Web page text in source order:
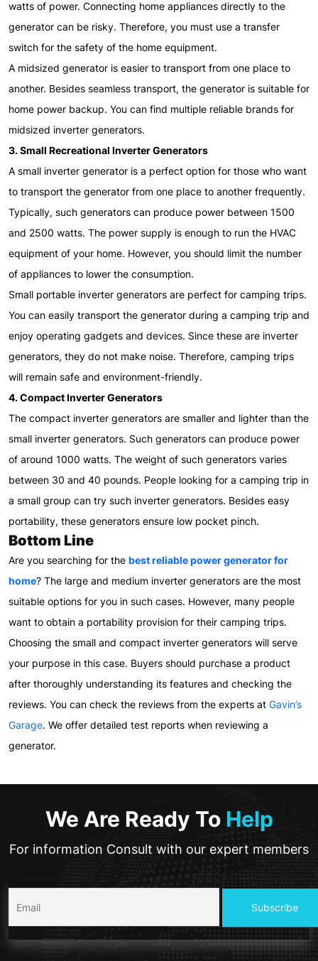
watts of power. Connecting home appliances directly to the
generator can be risky. Therefore, you must use a transfer
switch for the safety of the home equipment.
A midsized generator is easier to transport from one place to
another. Besides seamless transport, the generator is suitable for
home power backup. You can find multiple reliable brands for
midsized inverter generators.
3. Small Recreational Inverter Generators
A small inverter generator is a perfect option for those who want
to transport the generator from one place to another frequently.
Typically, such generators can produce power between 1500
and 2500 watts. The power supply is enough to run the HVAC
equipment of your home. However, you should limit the number
of appliances to lower the consumption.
Small portable inverter generators are perfect for camping trips.
You can easily transport the generator during a camping trip and
enjoy operating gadgets and devices. Since these are inverter
generators, they do not make noise. Therefore, camping trips
will remain safe and environment-friendly.
4. Compact Inverter Generators
The compact inverter generators are smaller and lighter than the
small inverter generators. Such generators can produce power
of around 1000 watts. The weight of such generators varies
between 30 and 40 pounds. People looking for a camping trip in
a small group can try such inverter generators. Besides easy
portability, these generators ensure low pocket pinch.
Bottom Line
Are you searching for the best reliable power generator for
home? The large and medium inverter generators are the most
suitable options for you in such cases. However, many people
want to obtain a portability provision for their camping trips.
Choosing the small and compact inverter generators will serve
your purpose in this case. Buyers should purchase a product
after thoroughly understanding its features and checking the
reviews. You can check the reviews from the experts at Gavin’s
Garage. We offer detailed test reports when reviewing a
generator.
We Are Ready To Help
For information Consult with our expert members